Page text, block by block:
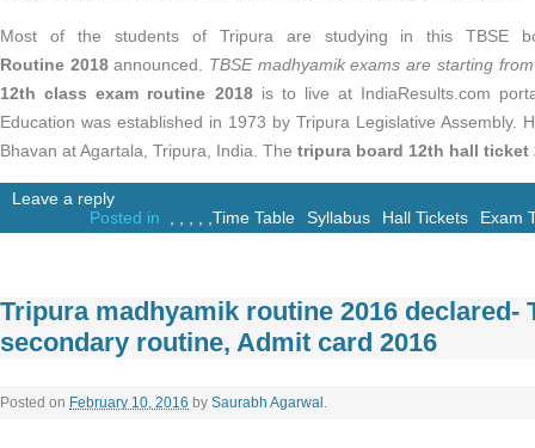
Most of the students of Tripura are studying in this TBSE
Routine 2018announced. TBSE madhyamik exams are starting
12th class exam routine 2018is to live at IndiaResults.com
Education was established in 1973 by Tripura Legislative Assembly.
Bhavan at Agartala, Tripura, India. The tripura board 12th hall ticket
Leave a reply
Posted in
Exam
Hall Tickets
Syllabus
Time Table
Tripura madhyamik routine 2016 declared-
secondary routine, Admit card 2016
Posted on February 10, 2016 by Saurabh Agarwal .